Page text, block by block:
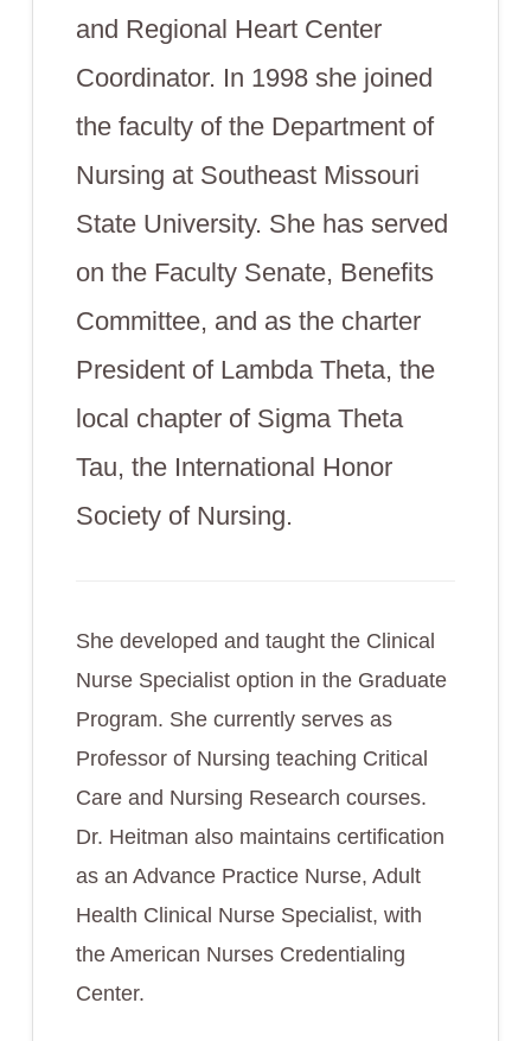
and Regional Heart Center
Coordinator. In 1998 she joined
the faculty of the Department of
Nursing at Southeast Missouri
State University. She has served
on the Faculty Senate, Benefits
Committee, and as the charter
President of Lambda Theta, the
local chapter of Sigma Theta
Tau, the International Honor
Society of Nursing.
She developed and taught the Clinical
Nurse Specialist option in the Graduate
Program. She currently serves as
Professor of Nursing teaching Critical
Care and Nursing Research courses.
Dr. Heitman also maintains certification
as an Advance Practice Nurse, Adult
Health Clinical Nurse Specialist, with
the American Nurses Credentialing
Center.